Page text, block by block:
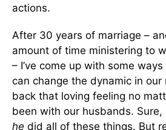
actions.
After 30 years of marriage –
amount of time ministering to
– I’ve come up with some
can change the dynamic in
back that loving feeling no
been with our husbands.
he did all of these things. But